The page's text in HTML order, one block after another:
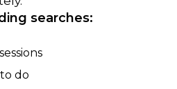
searches:
do